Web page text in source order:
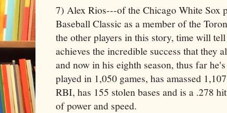
7) Alex Rios---of the Chicago White Sox
Baseball Classic as a member of the
the other players in this story, time will
achieves the incredible success that they
and now in his eighth season, thus far
played in 1,050 games, has amassed
RBI, has 155 stolen bases and is a .278
of power and speed.